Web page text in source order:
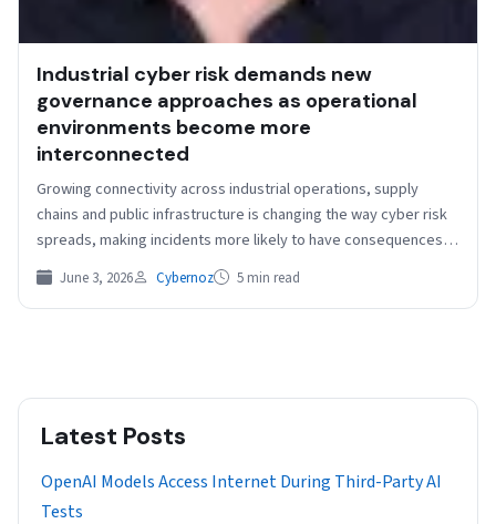
Industrial cyber risk demands new
governance approaches as operational
environments become more
interconnected
Growing connectivity across industrial operations, supply
chains and public infrastructure is changing the way cyber risk
spreads, making incidents more likely to have consequences
that…
June 3, 2026 Cybernoz 5 min read
Latest Posts
OpenAI Models Access Internet During Third-Party AI
Tests